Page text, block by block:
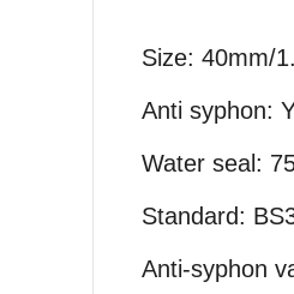
Size: 40mm/
Anti syphon:
Water seal:
Standard:
Anti-syphon